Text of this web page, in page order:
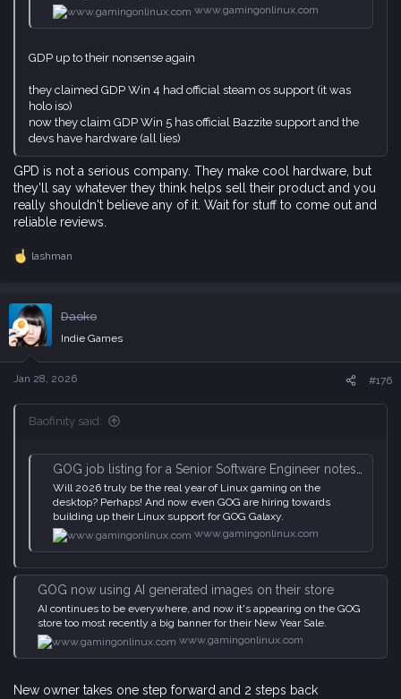
www.gamingonlinux.com
GDP up to their nonsense again
they claimed GDP Win 4 had official steam os support (it was
holo iso)
now they claim GDP Win 5 has official Bazzite support and the
devs have hardware (all lies)
GPD is not a serious company. They make cool hardware, but
they'll say whatever they think helps sell their product and you
really shouldn't believe any of it. Wait for stuff to come out and
reliable reviews.
R
c
t
i
o
n
s
lashman
Daoko
Indie Games
Jan 28, 2026 #176
Baofinity said:
GOG job listing for a Senior Software Engineer notes "Linux is the next major frontier"
Will 2026 truly be the real year of Linux gaming on the
desktop? Perhaps! And now even GOG are hiring towards
building up their Linux support for GOG Galaxy.
www.gamingonlinux.com
GOG now using AI generated images on their store
AI continues to be everywhere, and now it's appearing on the GOG
store too most recently a big banner for their New Year Sale.
www.gamingonlinux.com
New owner takes one step forward and 2 steps back